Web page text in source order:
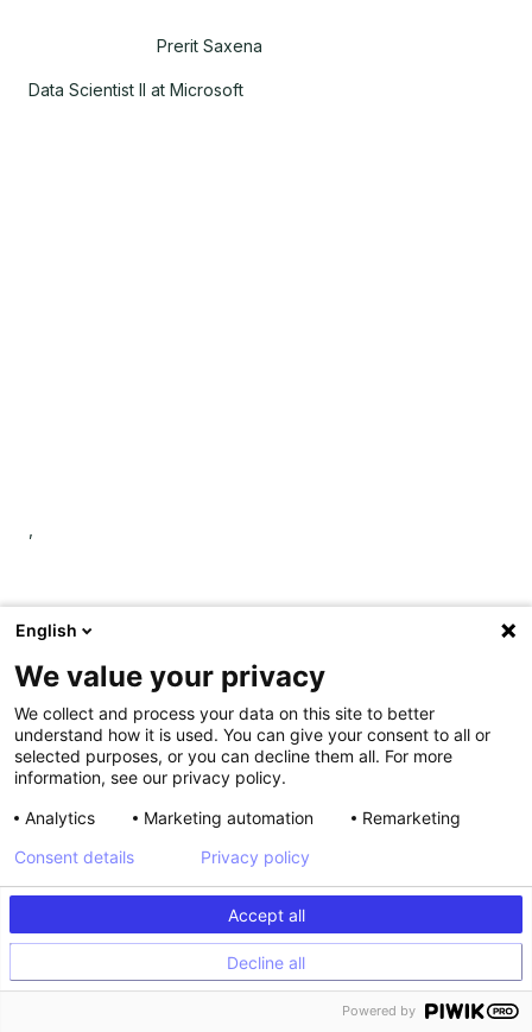
Prerit Saxena
Data Scientist II at Microsoft
Shiva Manjunath also suggested that QA features should
allow you to preview experiments on top of personalization
campaigns. This is particularly useful for understanding how
a test will display in a real environment when using complex
personalization configurations.
5. Data integrations
Despite companies' best efforts to break down silos, teams
often run tests unbeknown to other teams, leading to
overlap and redundant results.
Additionally, data held in isolation may not be that valuable.
English
We value your privacy
We collect and process your data on this site to better
understand how it is used. You can give your consent to all or
selected purposes, or you can decline them all. For more
information, see our privacy policy.
Analytics
Marketing automation Remarketing
Accept all
Decline all
Consent details Privacy policy
Powered by